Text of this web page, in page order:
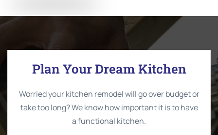
Plan Your Dream Kitchen
Worried your kitchen remodel will go over budget or
take too long? We know how important it is to have
a functional kitchen.